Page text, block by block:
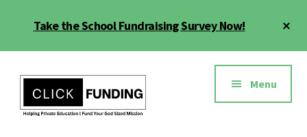
Take the School Fundraising Survey Now!
menu
Menu